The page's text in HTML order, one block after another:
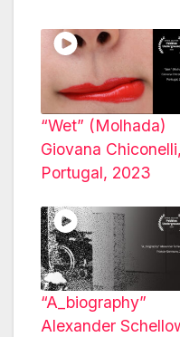
“Wet” (Molhada)
Giovana Chiconelli,
Portugal, 2023
“A_biography”
Alexander